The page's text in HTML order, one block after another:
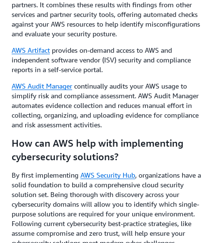
partners. It combines these results with findings from other
services and partner security tools, offering automated checks
against your AWS resources to help identify misconfigurations
and evaluate your security posture.
AWS Artifact provides on-demand access to AWS and
independent software vendor (ISV) security and compliance
reports in a self-service portal.
AWS Audit Manager continually audits your AWS usage to
simplify risk and compliance assessment. AWS Audit Manager
automates evidence collection and reduces manual effort in
collecting, organizing, and uploading evidence for compliance
and risk assessment activities.
How can AWS help with implementing
cybersecurity solutions?
By first implementing AWS Security Hub, organizations have a
solid foundation to build a comprehensive cloud security
solution set. Being thorough with discovery across your
cybersecurity domains will allow you to identify which single-
purpose solutions are required for your unique environment.
Following current cybersecurity best-practice strategies, like
assume compromise and zero trust, will help ensure your